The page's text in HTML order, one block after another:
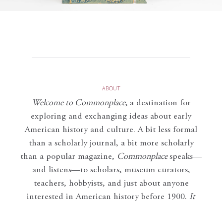
ABOUT
Welcome to Commonplace, a destination for
exploring and exchanging ideas about early
American history and culture. A bit less formal
than a scholarly journal, a bit more scholarly
than a popular magazine, Commonplace speaks—
and listens—to scholars, museum curators,
teachers, hobbyists, and just about anyone
interested in American history before 1900. It